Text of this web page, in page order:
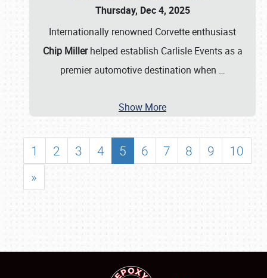
Thursday, Dec 4, 2025
Internationally renowned Corvette enthusiast
Chip Millerhelped establish Carlisle Events as a
premier automotive destination when …
Show More
1 2 3 4 5 6 7 8 9
10
»